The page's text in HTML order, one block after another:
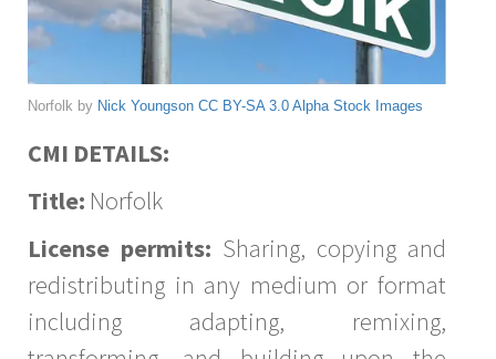
Norfolk by Nick Youngson CC BY-SA 3.0 Alpha Stock Images
CMI DETAILS:
Title: Norfolk
License permits: Sharing, copying and
redistributing in any medium or format
including adapting, remixing,